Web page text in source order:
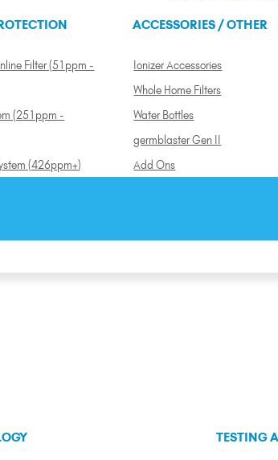
Filter (51ppm -
(251ppm -
(426ppm+)
ACCESSORIES / OTHER
Ionizer Accessories
Whole Home Filters
Water Bottles
germblaster Gen II
Add Ons
TESTING